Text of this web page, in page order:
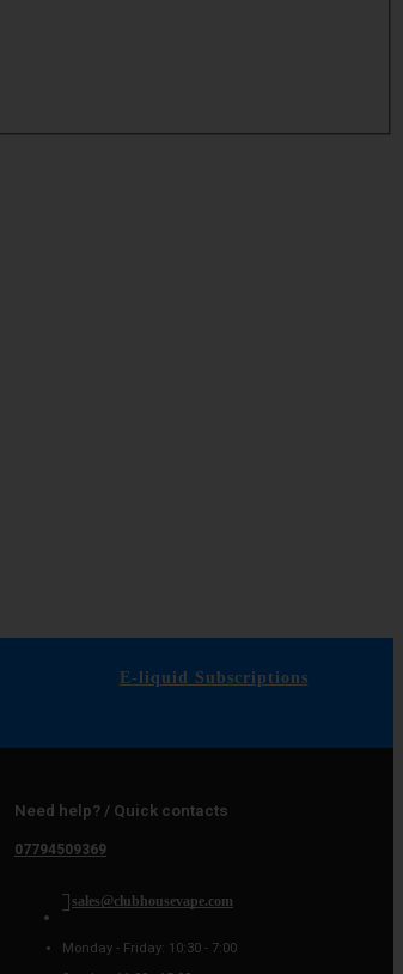
E-liquid Subscriptions
Need help? / Quick contacts
07794509369
sales@clubhousevape.com
Monday - Friday: 10:30 - 7:00